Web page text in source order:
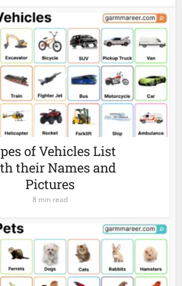
of Vehicles List
their Names and
Pictures
8 min read